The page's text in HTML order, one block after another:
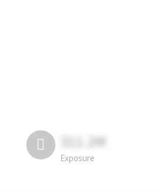
311.2M
Exposure